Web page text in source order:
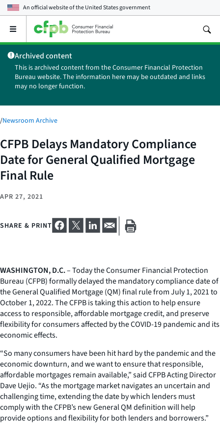
An official website of theUnited States government
Open
main
menu
Archived content
This is archived content from the Consumer Financial Protection
Bureau website. The information here may be outdated and links
may no longer function.
/Newsroom Archive
CFPB Delays Mandatory Compliance
Date for General Qualified Mortgage
Final Rule
APR 27, 2021
SHARE & PRINT
WASHINGTON, D.C.– Today the Consumer Financial Protection
Bureau (CFPB) formally delayed the mandatory compliance date of
the General Qualified Mortgage (QM) final rule from July 1, 2021 to
October 1, 2022. The CFPB is taking this action to help ensure
access to responsible, affordable mortgage credit, and preserve
flexibility for consumers affected by the COVID-19 pandemic and its
economic effects.
“So many consumers have been hit hard by the pandemic and the
economic downturn, and we want to ensure that responsible,
affordable mortgages remain available,” said CFPB Acting Director
Dave Uejio. “As the mortgage market navigates an uncertain and
challenging time, extending the date by which lenders must
comply with the CFPB’s new General QM definition will help
provide options and flexibility for both lenders and borrowers.”